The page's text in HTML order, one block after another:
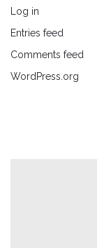
Log in
Entries feed
Comments feed
WordPress.org